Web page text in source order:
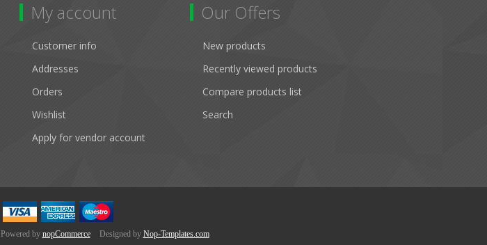
My account
Customer info
Addresses
Orders
Wishlist
Apply for vendor account
Our Offers
New products
Recently viewed products
Compare products list
Search
Powered by nopCommerce Designed by Nop-Templates.com